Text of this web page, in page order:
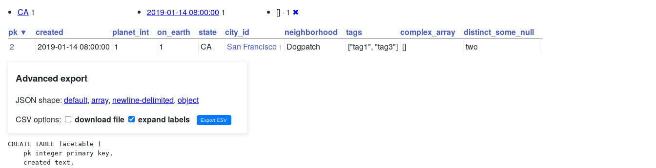
CA 1
2019-01-14 08:00:00 1
[] · 1 ✖
pk ▼
created planet_int on_earth state city_id neighborhood tags complex_array
distinct_some_null
2
2019-01-14 08:00:00 1 1 CA San Francisco 1 Dogpatch ["tag1", "tag3"] [] two
Advanced export
JSON shape: default, array, newline-delimited, object
CSV options:
download file expand labels
CREATE TABLE facetable (